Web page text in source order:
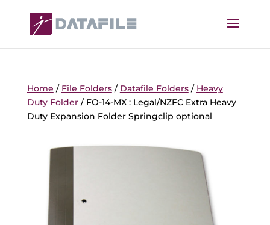
Home / File Folders/ Datafile Folders/ Heavy
Duty Folder/ FO-14-MX : Legal/NZFC Extra Heavy
Duty Expansion Folder Springclip optional